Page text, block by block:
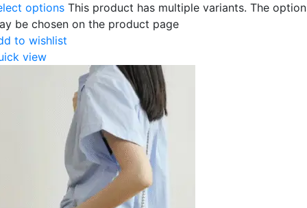
options This product has multiple variants. The
be chosen on the product page
to wishlist
view